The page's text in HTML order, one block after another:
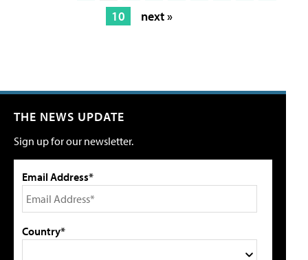
10
next »
THE NEWS UPDATE
Sign up for our newsletter.
Email Address*
Country*